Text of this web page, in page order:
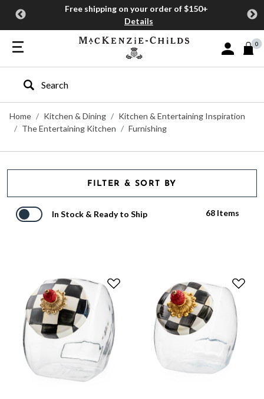
Free shipping on your order of $150+
Details
Sign In or
0
Type to search our site
Home
Kitchen & Dining
Kitchen & Entertaining Inspiration
The Entertaining Kitchen
Furnishing
FILTER & SORT BY
In Stock & Ready to Ship 68 Items